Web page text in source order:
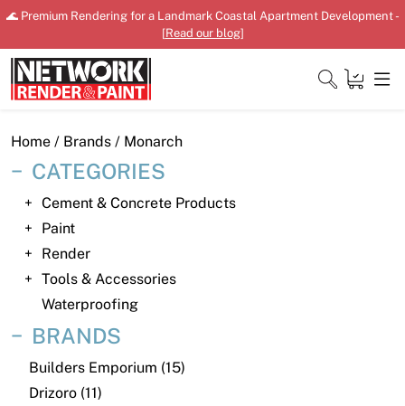
Skip
content
🌊 Premium Rendering for a Landmark Coastal Apartment Development -
[Read our blog]
Close
Home
Products
Shop
Downloads
News
Home / Brands / Monarch
CATEGORIES
Cement & Concrete Products
Paint
Render
Tools & Accessories
Waterproofing
BRANDS
Builders Emporium (15)
Drizoro (11)